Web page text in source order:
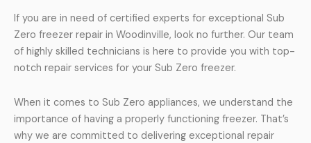
If you are in need of certified experts for exceptional Sub
Zero freezer repair in Woodinville, look no further. Our team
of highly skilled technicians is here to provide you with top-
notch repair services for your Sub Zero freezer.
When it comes to Sub Zero appliances, we understand the
importance of having a properly functioning freezer. That’s
why we are committed to delivering exceptional repair